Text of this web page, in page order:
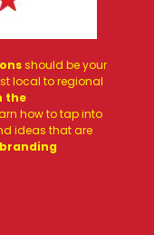
should be your
local to regional
the
how to tap into
ideas that are